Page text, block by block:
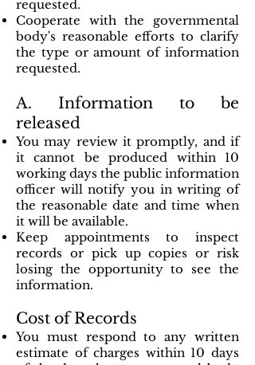
requested.
Cooperate with the governmental
body's reasonable efforts to clarify
the type or amount of information
requested.
A. Information to be
released
You may review it promptly, and if
it cannot be produced within 10
working days the public information
officer will notify you in writing of
the reasonable date and time when
it will be available.
Keep appointments to inspect
records or pick up copies or risk
losing the opportunity to see the
information.
Cost of Records
You must respond to any written
estimate of charges within 10 days